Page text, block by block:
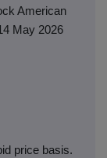
American
May 2026
price basis.